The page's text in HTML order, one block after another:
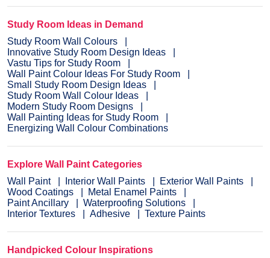
Study Room Ideas in Demand
Study Room Wall Colours
Innovative Study Room Design Ideas
Vastu Tips for Study Room
Wall Paint Colour Ideas For Study Room
Small Study Room Design Ideas
Study Room Wall Colour Ideas
Modern Study Room Designs
Wall Painting Ideas for Study Room
Energizing Wall Colour Combinations
Explore Wall Paint Categories
Wall Paint
Interior Wall Paints
Exterior Wall Paints
Wood Coatings
Metal Enamel Paints
Paint Ancillary
Waterproofing Solutions
Interior Textures
Adhesive Texture Paints
Handpicked Colour Inspirations